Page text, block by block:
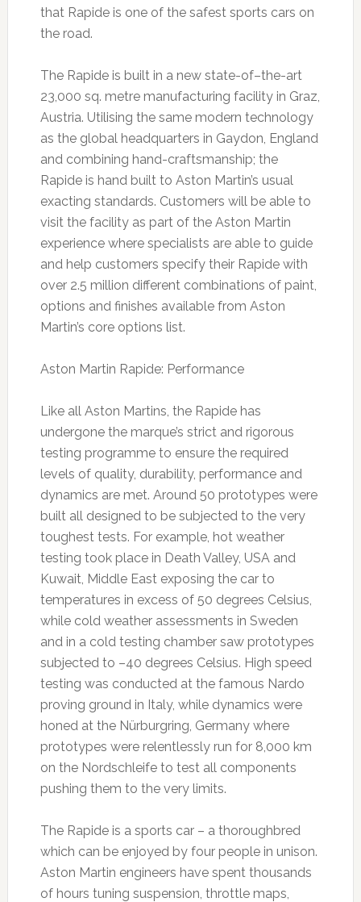
that Rapide is one of the safest sports cars on
the road.
The Rapide is built in a new state-of–the-art
23,000 sq. metre manufacturing facility in Graz,
Austria. Utilising the same modern technology
as the global headquarters in Gaydon, England
and combining hand-craftsmanship; the
Rapide is hand built to Aston Martin’s usual
exacting standards. Customers will be able to
visit the facility as part of the Aston Martin
experience where specialists are able to guide
and help customers specify their Rapide with
over 2.5 million different combinations of paint,
options and finishes available from Aston
Martin’s core options list.
Aston Martin Rapide: Performance
Like all Aston Martins, the Rapide has
undergone the marque’s strict and rigorous
testing programme to ensure the required
levels of quality, durability, performance and
dynamics are met. Around 50 prototypes were
built all designed to be subjected to the very
toughest tests. For example, hot weather
testing took place in Death Valley, USA and
Kuwait, Middle East exposing the car to
temperatures in excess of 50 degrees Celsius,
while cold weather assessments in Sweden
and in a cold testing chamber saw prototypes
subjected to –40 degrees Celsius. High speed
testing was conducted at the famous Nardo
proving ground in Italy, while dynamics were
honed at the Nürburgring, Germany where
prototypes were relentlessly run for 8,000 km
on the Nordschleife to test all components
pushing them to the very limits.
The Rapide is a sports car – a thoroughbred
which can be enjoyed by four people in unison.
Aston Martin engineers have spent thousands
of hours tuning suspension, throttle maps,